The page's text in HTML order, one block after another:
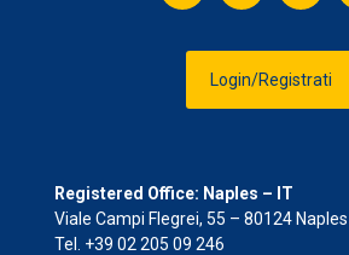
Login/Registrati
Registered Office: Naples – IT
Viale Campi Flegrei, 55 – 80124
Tel. +39 02 205 09 246